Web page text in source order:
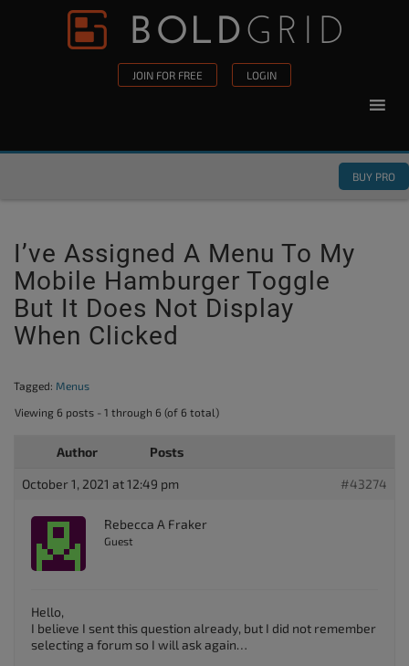
Skip to content
JOIN FOR FREE LOGIN
BUY PRO
I’ve Assigned A Menu To My
Mobile Hamburger Toggle
But It Does Not Display
When Clicked
Tagged: Menus
Viewing 6 posts - 1 through 6 (of 6 total)
Author Posts
October 1, 2021 at 12:49 pm #43274
Rebecca A Fraker
Guest
Hello,
I believe I sent this question already, but I did not remember
selecting a forum so I will ask again…